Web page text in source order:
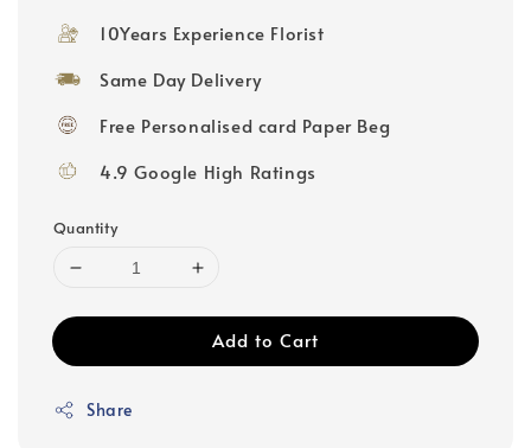
10Years Experience Florist
Same Day Delivery
Free Personalised card Paper Beg
4.9 Google High Ratings
Quantity
Add to Cart
Share